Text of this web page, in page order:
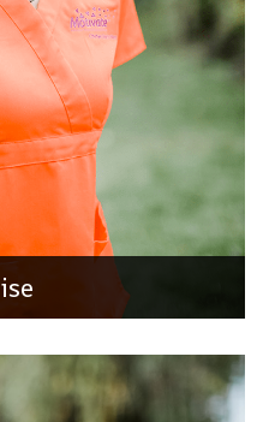
degree in Rehabilitation
to get her Master’s in
University of Wisconsin